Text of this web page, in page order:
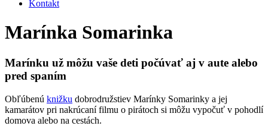
Kontakt
Marínka Somarinka
Marínku už môžu vaše deti počúvať aj v aute alebo
pred spaním
Obľúbenú knižku dobrodružstiev Marínky Somarinky a jej
kamarátov pri nakrúcaní filmu o pirátoch si môžu vypočuť v pohodlí
domova alebo na cestách.